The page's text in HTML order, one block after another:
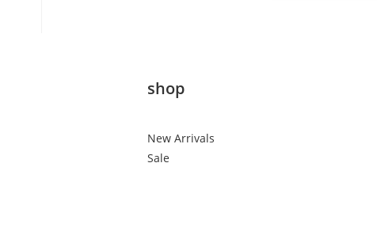
shop
New Arrivals
Sale